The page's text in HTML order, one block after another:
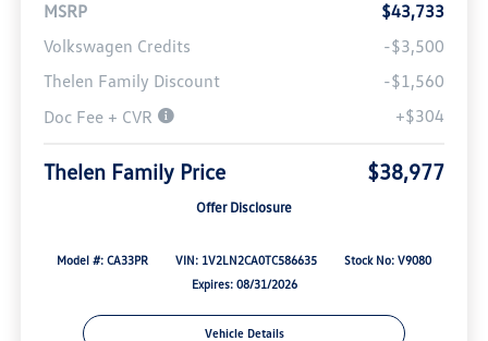
MSRP
$43,733
Volkswagen Credits
-$3,500
Thelen Family Discount
-$1,560
Doc Fee + CVR
+$304
Thelen Family Price $38,977
Offer Disclosure
Model #: CA33PR VIN: 1V2LN2CA0TC586635
Stock No: V9080
Expires: 08/31/2026
Vehicle Details